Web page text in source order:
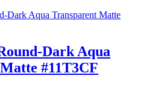
Dark Aqua
#11T3CF